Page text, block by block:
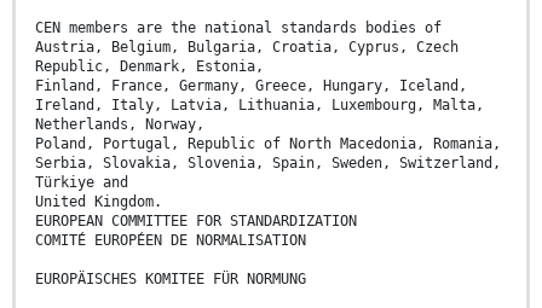
CEN members are the national standards bodies of
Austria, Belgium, Bulgaria, Croatia, Cyprus, Czech
Republic, Denmark, Estonia,
Finland, France, Germany, Greece, Hungary, Iceland,
Ireland, Italy, Latvia, Lithuania, Luxembourg, Malta,
Netherlands, Norway,
Poland, Portugal, Republic of North Macedonia, Romania,
Serbia, Slovakia, Slovenia, Spain, Sweden, Switzerland,
Türkiye and
United Kingdom.
EUROPEAN COMMITTEE FOR STANDARDIZATION
COMITÉ EUROPÉEN DE NORMALISATION
EUROPÄISCHES KOMITEE FÜR NORMUNG